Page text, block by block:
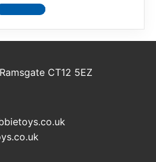
product
CT12 5EZ